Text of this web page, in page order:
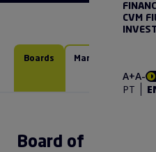
CVM
A+A-
PT
Boards Management
Board of Directors